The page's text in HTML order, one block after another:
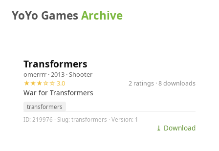
YoYo GamesArchive
Transformers
omerrrr · 2013 ·Shooter
★★★☆☆ 3.0
2 ratings · 8 downloads
War for Transformers
transformers
ID: 219976 · Slug: transformers · Version: 1
⤓ Download